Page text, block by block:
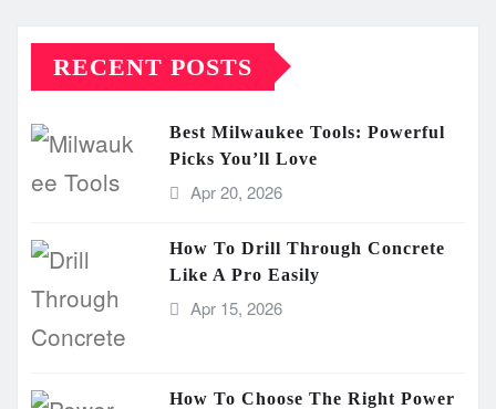
RECENT POSTS
Best Milwaukee Tools: Powerful
Picks You’ll Love
Apr 20, 2026
How To Drill Through Concrete
Like A Pro Easily
Apr 15, 2026
How To Choose The Right Power